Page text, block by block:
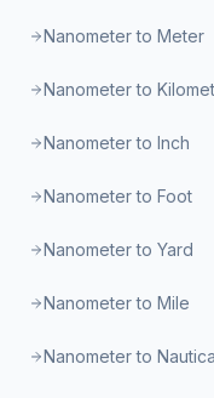
Nanometer to Meter
Nanometer to
Nanometer to Inch
Nanometer to Foot
Nanometer to Yard
Nanometer to Mile
Nanometer to